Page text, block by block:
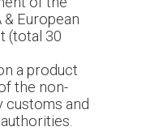
European
(total 30
a product
the non-
and